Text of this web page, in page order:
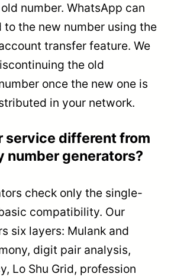
number. WhatsApp can
to the new number using the
transfer feature. We
the old
once the new one is
in your network.
service different from
number generators?
check only the single-
compatibility. Our
six layers: Mulank and
digit pair analysis,
Lo Shu Grid, profession